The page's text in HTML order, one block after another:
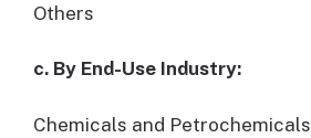
Others
c. By End-Use Industry:
Chemicals and Petrochemicals